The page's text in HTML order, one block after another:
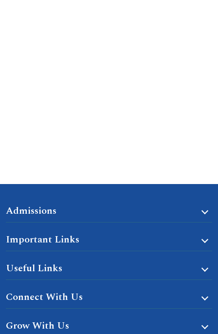
Admissions
Important Links
Useful Links
Connect With Us
Grow With Us